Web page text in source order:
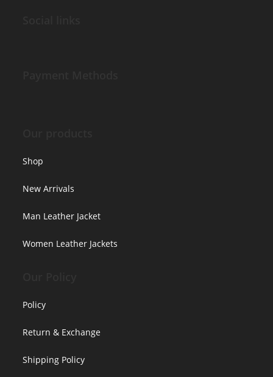
Shop
New Arrivals
Man Leather Jacket
Women Leather Jackets
Policy
Return & Exchange
Shipping Policy